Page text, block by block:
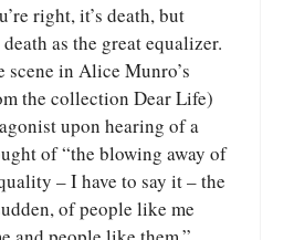
right, it’s death, but
as the great equalizer.
scene in Alice Munro’s
the collection Dear Life)
upon hearing of a
of “the blowing away of
– I have to say it – the
of people like me